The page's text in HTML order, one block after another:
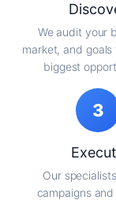
We audit your
market, and
biggest
3
Our
campaigns